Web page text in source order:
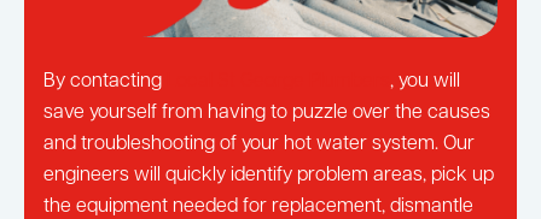
By contacting
, you will
save yourself from having to puzzle over the causes
and troubleshooting of your hot water system. Our
engineers will quickly identify problem areas, pick up
the equipment needed for replacement, dismantle